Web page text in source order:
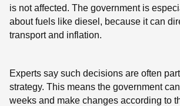
is not affected. The government is
about fuels like diesel, because it can
transport and inflation.
Experts say such decisions are often
strategy. This means the government
weeks and make changes according to